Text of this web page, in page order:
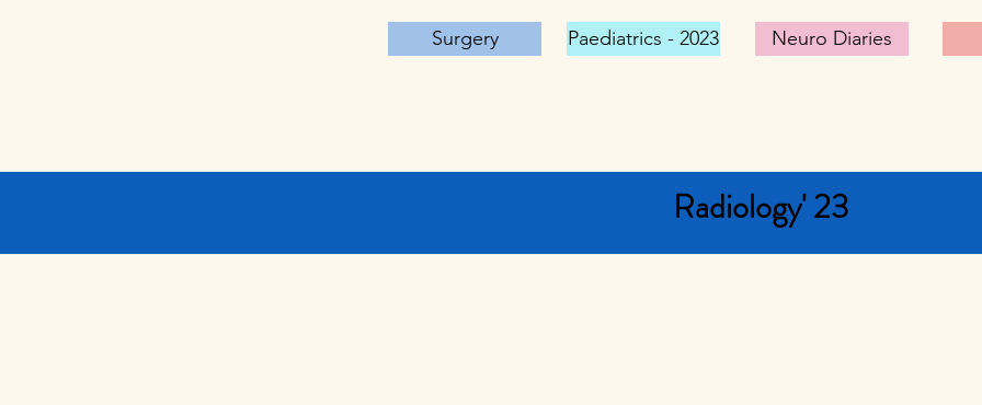
Surgery Paediatrics - 2023 Neuro Diaries
Radiology' 23